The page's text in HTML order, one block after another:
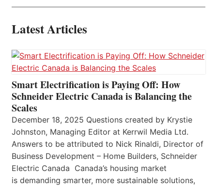
Latest Articles
Smart Electrification is Paying Off: How
Schneider Electric Canada is Balancing the
Scales
December 18, 2025 Questions created by Krystie
Johnston, Managing Editor at Kerrwil Media Ltd.
Answers to be attributed to Nick Rinaldi, Director of
Business Development – Home Builders, Schneider
Electric Canada Canada’s housing market
is demanding smarter, more sustainable solutions,